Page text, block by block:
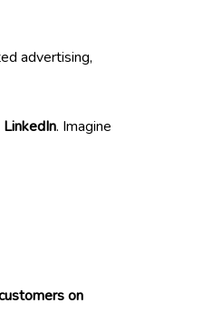
advertising,
. Imagine
on